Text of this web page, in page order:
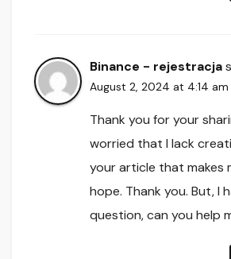
Binance - rejestracja
August 2, 2024 at 4:14 am
Thank you for your
worried that I lack
your article that makes
hope. Thank you. But, I
question, can you help